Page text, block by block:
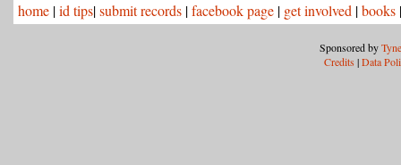
home |id tips|submit records |facebook page | get involved |books
Sponsored by
Credits |Data